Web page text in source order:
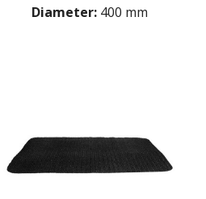
Diameter: 400 mm